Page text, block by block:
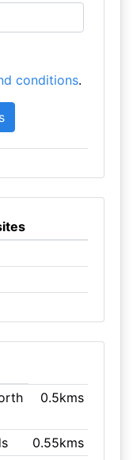
conditions.
0.5kms
0.55kms